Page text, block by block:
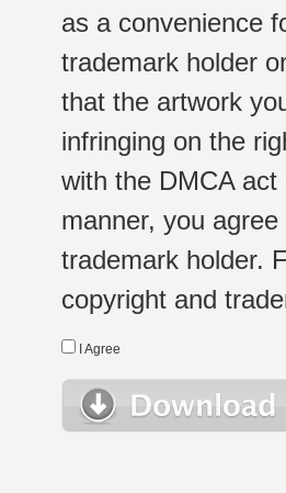
as a convenience
trademark holder
that the artwork
infringing on the
with the DMCA
manner, you
trademark holder.
copyright and
I Agree